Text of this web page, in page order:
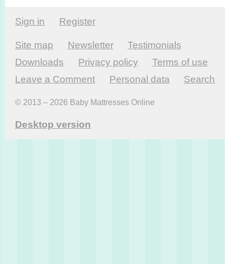
Sign in Register
Site map Newsletter
Testi­monials
Downloads
Privacy policy
Terms of use
Leave a Comment
Personal data Search
© 2013 – 2026 Baby Mattresses Online
Desktop version